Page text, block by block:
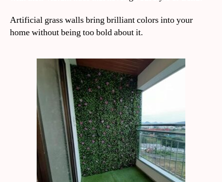
Artificial grass walls bring brilliant colors into your
home without being too bold about it.